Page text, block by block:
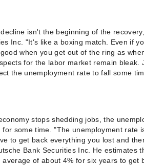
isn't the beginning of the
Inc. "It's like a boxing match. Even if
when you get out of the ring as
for the labor market remain bleak.
the unemployment rate to fall some
stops shedding jobs, the
for some time. "The unemployment rate
to get back everything you lost and
Bank Securities Inc. He estimates
average of about 4% for six years to get